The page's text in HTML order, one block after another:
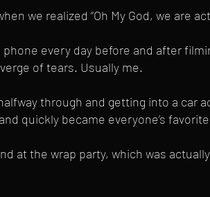
we realized “Oh My God, we are
every day before and after
of tears. Usually me.
through and getting into a car
quickly became everyone’s
at the wrap party, which was